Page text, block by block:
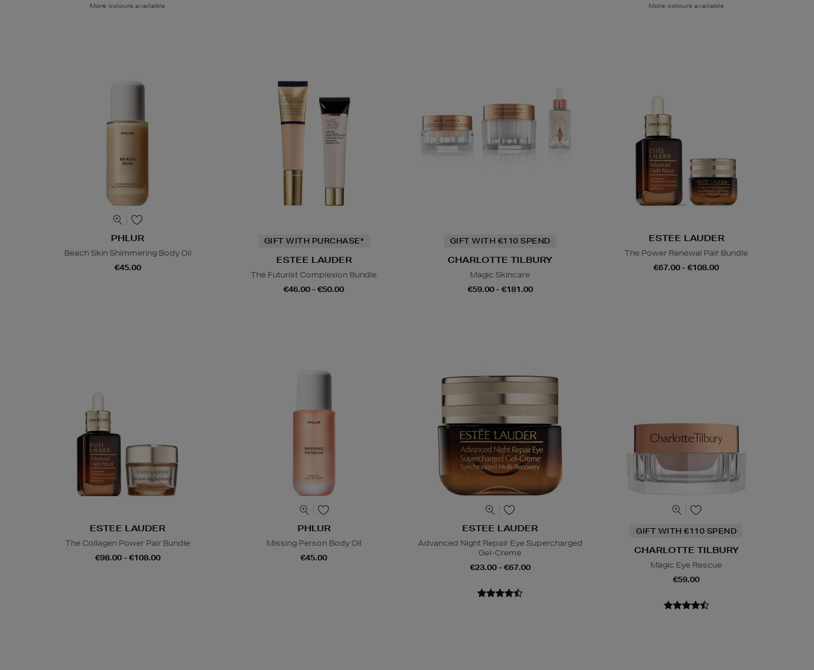
More colours available More colours available
PHLUR
Beach Skin Shimmering Body Oil
€45.00
GIFT WITH PURCHASE*
ESTEE LAUDER
The Futurist Complexion Bundle
€46.00 - €50.00
GIFT WITH €110 SPEND
CHARLOTTE TILBURY
Magic Skincare
€59.00 - €181.00
ESTEE LAUDER
The Power Renewal Pair Bundle
€67.00 - €108.00
ESTEE LAUDER
The Collagen Power Pair Bundle
€98.00 - €108.00
PHLUR
Missing Person Body Oil
€45.00
ESTEE LAUDER
Advanced Night Repair Eye Supercharged
Gel-Creme
€23.00 - €67.00
GIFT WITH €110 SPEND
CHARLOTTE TILBURY
Magic Eye Rescue
€59.00